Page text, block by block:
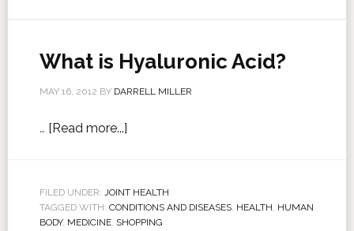
What is Hyaluronic Acid?
MAY 16, 2012 BY DARRELL MILLER
… [Read more...]
FILED UNDER: JOINT HEALTH
TAGGED WITH: CONDITIONS AND DISEASES, HEALTH, HUMAN
BODY, MEDICINE, SHOPPING